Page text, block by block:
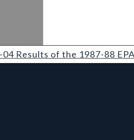
Results of the 1987-88 EPA
04 Results of the 1987-88
Survey - Colorado Geological Survey